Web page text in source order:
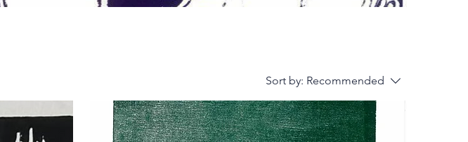
Sort by: Recommended